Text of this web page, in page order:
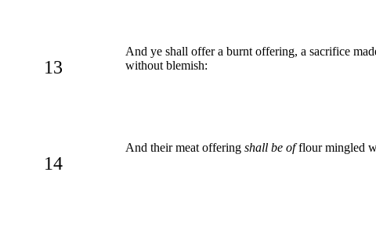
13
And ye shall offer a burnt offering, a sacrifice
without blemish:
14
And their meat offering shall be offlour mingled